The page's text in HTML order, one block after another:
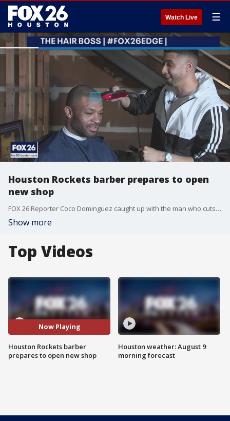
Watch Live ☰
Houston Rockets barber prepares to open
new shop
FOX 26 Reporter Coco Dominguez caught up with the man who cuts hair for several Houston Rockets players in addition to several celebrities. She gets a look at what will be his barbershop.
Show more
Top Videos
Now Playing
Houston Rockets barber
prepares to open new shop
Houston weather: August 9
morning forecast